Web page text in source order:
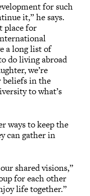
for such
it,” he says.
place for
a long list of
do living abroad
we’re
beliefs in the
to what’s
ways to keep the
can gather in
shared visions,”
for each other
life together.”